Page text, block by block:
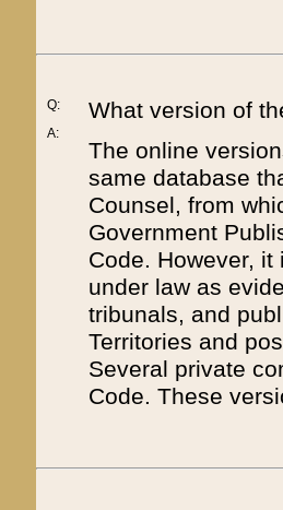
Q:
A:
What version of
The online
same database
Counsel, from
Government
Code. However,
under law as
tribunals, and
Territories and
Several private
Code. These